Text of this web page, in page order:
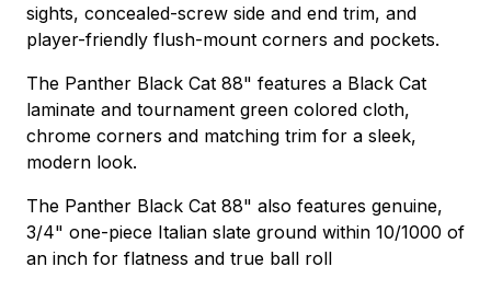
sights, concealed-screw side and end trim, and
player-friendly flush-mount corners and pockets.
The Panther Black Cat 88" features a Black Cat
laminate and tournament green colored cloth,
chrome corners and matching trim for a sleek,
modern look.
The Panther Black Cat 88" also features genuine,
3/4" one-piece Italian slate ground within 10/1000 of
an inch for flatness and true ball roll